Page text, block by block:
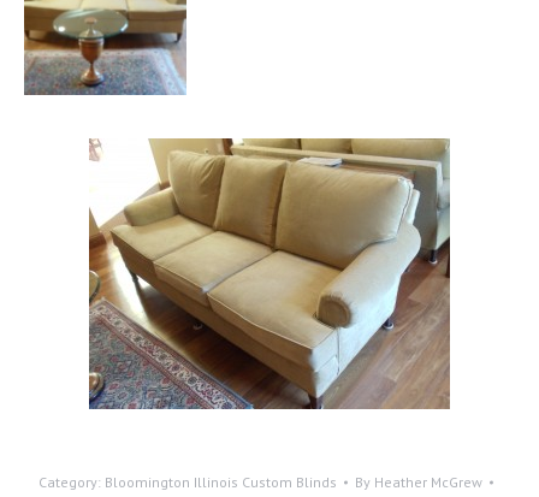
Category: Bloomington Illinois Custom Blinds By Heather McGrew